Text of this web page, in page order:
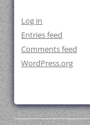
Log in
Entries feed
Comments feed
WordPress.org